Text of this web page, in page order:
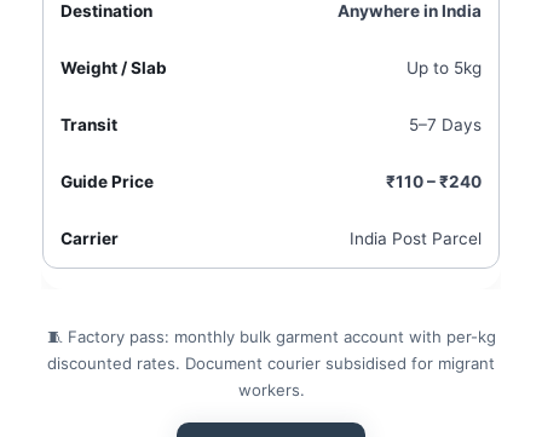
Anywhere in India
Up to 5kg
5–7 Days
₹110 – ₹240
India Post Parcel
🧵 Factory pass: monthly bulk garment account with per-kg
discounted rates. Document courier subsidised for migrant
workers.